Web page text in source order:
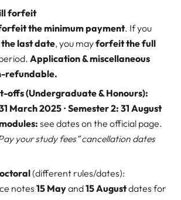
forfeit
the minimum payment. If you
last date, you mayforfeit the full
Application & miscellaneous
refundable.
offs (Undergraduate & Honours):
March 2025• Semester 2: 31 August
see dates on the official page.
your study fees” cancellation dates
(different rules/dates):
notes15 Mayand15 Augustdates for